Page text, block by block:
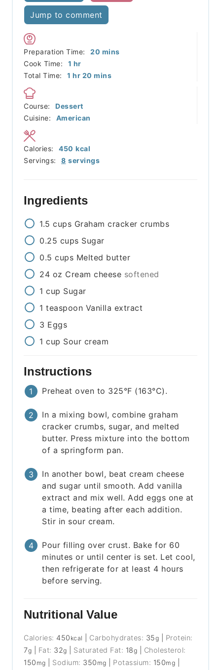
Jump to comment
Preparation Time: 20 minutes
mins
Cook Time:
1 hour
hr
Total Time:
1 hour
hr 20 minutes
mins
Course:
Dessert
Cuisine:
American
Servings: 8 servings
Calories: 450 kcal
Ingredients
1.5 cups Graham cracker crumbs
0.25 cups Sugar
0.5 cups Melted butter
24 oz Cream cheese softened
1 cup Sugar
1 teaspoon Vanilla extract
3 Eggs
1 cup Sour cream
Instructions
Preheat oven to 325°F (163°C).
In a mixing bowl, combine graham
cracker crumbs, sugar, and melted
butter. Press mixture into the bottom
of a springform pan.
In another bowl, beat cream cheese
and sugar until smooth. Add vanilla
extract and mix well. Add eggs one at
a time, beating after each addition.
Stir in sour cream.
Pour filling over crust. Bake for 60
minutes or until center is set. Let cool,
then refrigerate for at least 4 hours
before serving.
Nutritional Value
Calories: 450 kcal Carbohydrates: 35g
Protein:
7g Fat: 32g Saturated Fat: 18g
Cholesterol:
150 mg Sodium: 350 mg Potassium: 150mg